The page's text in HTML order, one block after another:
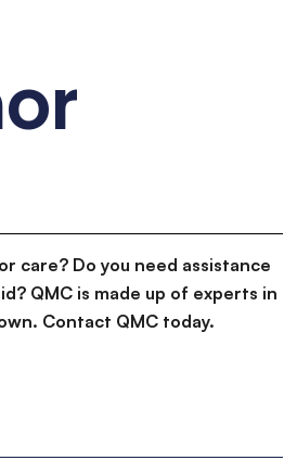
care? Do you need assistance
QMC is made up of experts in
Contact QMC today.